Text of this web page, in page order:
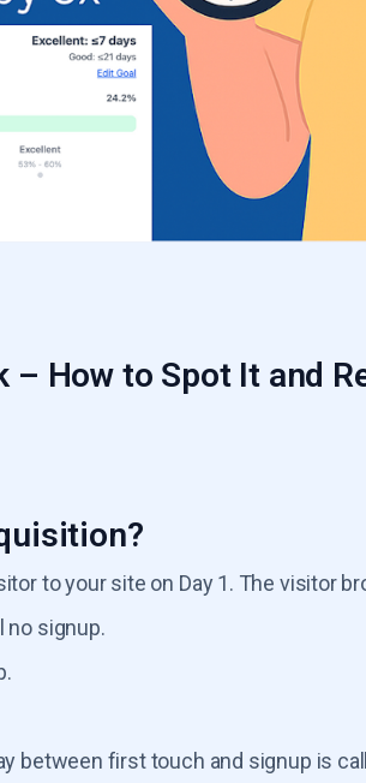
How to Spot It and
to your site on Day 1. The visitor
no signup.
between first touch and signup is